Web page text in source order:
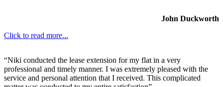
John Duckworth
Click to read more...
“Niki conducted the lease extension for my flat in a very
professional and timely manner. I was extremely pleased with the
service and personal attention that I received. This complicated